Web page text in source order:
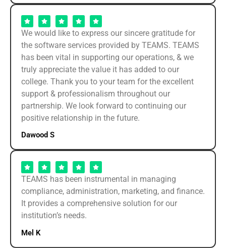
We would like to express our sincere gratitude for
the software services provided by TEAMS. TEAMS
has been vital in supporting our operations, & we
truly appreciate the value it has added to our
college. Thank you to your team for the excellent
support & professionalism throughout our
partnership. We look forward to continuing our
positive relationship in the future.
Dawood S
TEAMS has been instrumental in managing
compliance, administration, marketing, and finance.
It provides a comprehensive solution for our
institution’s needs.
Mel K